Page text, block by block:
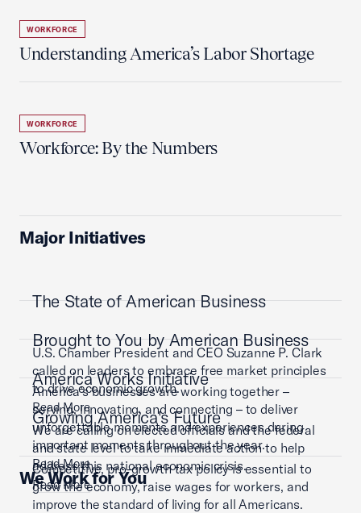
WORKFORCE
Understanding America’s Labor Shortage
WORKFORCE
Workforce: By the Numbers
Major Initiatives
The State of American Business
U.S. Chamber President and CEO Suzanne P. Clark
called on leaders to embrace free market principles
to drive economic growth.
Read More
Brought to You by American Business
America’s businesses are working together –
serving, innovating, and connecting – to deliver
unforgettable moments and experiences during
important moments throughout the year.
Read More
America Works Initiative
We are calling on elected officials and the federal
and state level to take immediate action to help
address this national economic crisis.
Read More
Growing America's Future
Competitive, pro-growth tax policy is essential to
grow the economy, raise wages for workers, and
improve the standard of living for all Americans.
We Work for You